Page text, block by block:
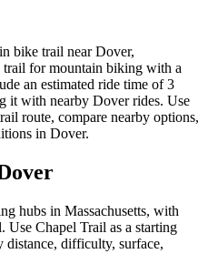
bike trail near Dover,
trail for mountain biking with a
an estimated ride time of 3
it with nearby Dover rides. Use
route, compare nearby options,
in Dover.
hubs in Massachusetts, with
Use Chapel Trail as a starting
distance, difficulty, surface,